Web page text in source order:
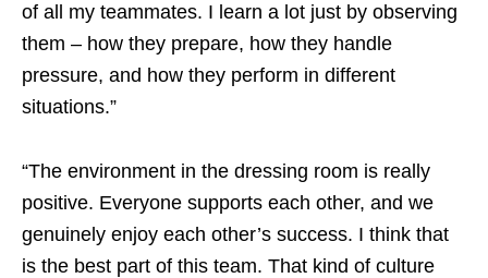
of all my teammates. I learn a lot just by observing
them – how they prepare, how they handle
pressure, and how they perform in different
situations.”
“The environment in the dressing room is really
positive. Everyone supports each other, and we
genuinely enjoy each other’s success. I think that
is the best part of this team. That kind of culture